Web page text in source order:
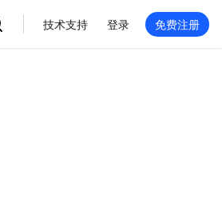
技术支持 登录 免费注册